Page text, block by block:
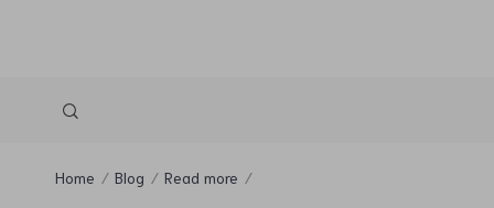
Home Blog Read more